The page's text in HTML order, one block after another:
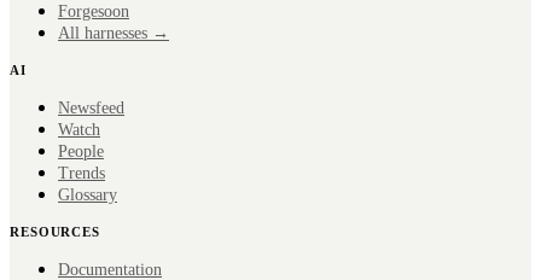
Forgesoon
All harnesses →
AI
Newsfeed
Watch
People
Trends
Glossary
RESOURCES
Documentation